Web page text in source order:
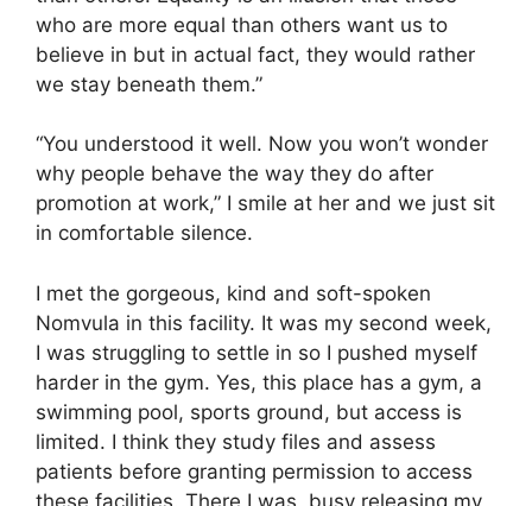
who are more equal than others want us to
believe in but in actual fact, they would rather
we stay beneath them.”
“You understood it well. Now you won’t wonder
why people behave the way they do after
promotion at work,” I smile at her and we just sit
in comfortable silence.
I met the gorgeous, kind and soft-spoken
Nomvula in this facility. It was my second week,
I was struggling to settle in so I pushed myself
harder in the gym. Yes, this place has a gym, a
swimming pool, sports ground, but access is
limited. I think they study files and assess
patients before granting permission to access
these facilities. There I was, busy releasing my